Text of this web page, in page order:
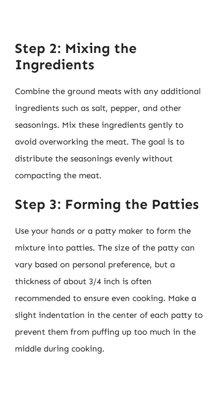
Step 2: Mixing the
Ingredients
Combine the ground meats with any additional
ingredients such as salt, pepper, and other
seasonings. Mix these ingredients gently to
avoid overworking the meat. The goal is to
distribute the seasonings evenly without
compacting the meat.
Step 3: Forming the Patties
Use your hands or a patty maker to form the
mixture into patties. The size of the patty can
vary based on personal preference, but a
thickness of about 3/4 inch is often
recommended to ensure even cooking. Make a
slight indentation in the center of each patty to
prevent them from puffing up too much in the
middle during cooking.